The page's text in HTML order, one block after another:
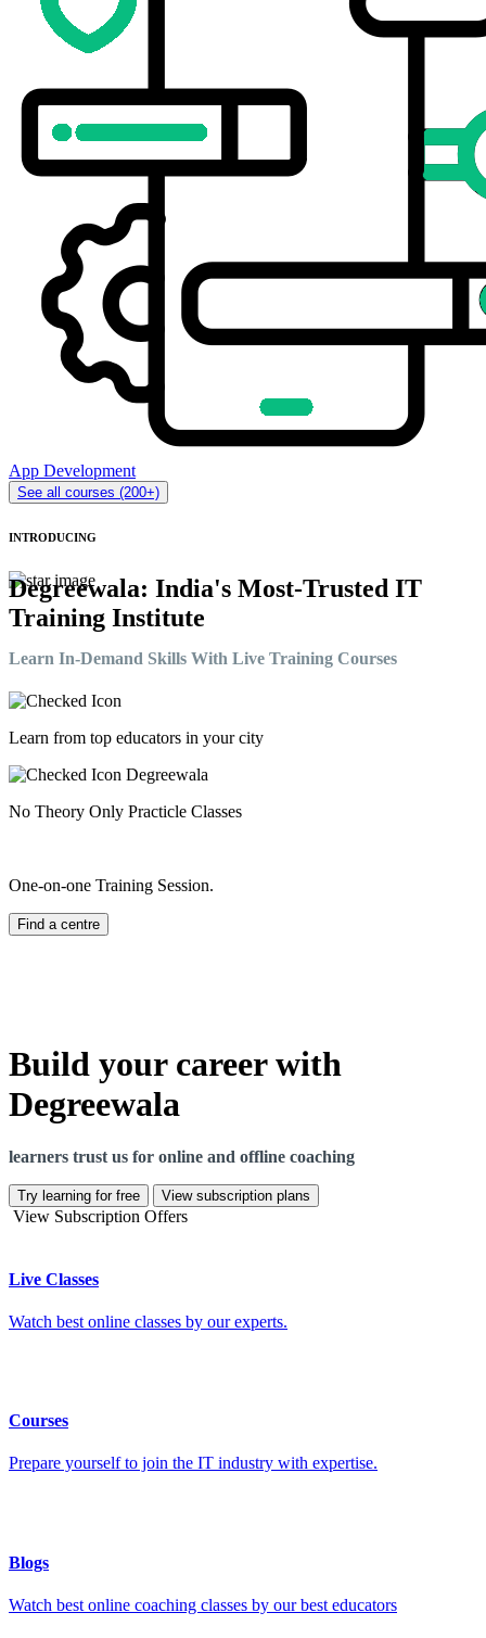
App Development
See all courses (200+)
INTRODUCING
Degreewala: India's Most-Trusted IT
Training Institute
Learn In-Demand Skills With Live Training Courses
Learn from top educators in your city
No Theory Only Practicle Classes
One-on-one Training Session.
Find a centre
Build your career with
Degreewala
learners trust us for online and offline coaching
Try learning for free View subscription plans
View Subscription Offers
Live Classes
Watch best online classes by our experts.
Courses
Prepare yourself to join the IT industry with expertise.
Blogs
Watch best online coaching classes by our best educators